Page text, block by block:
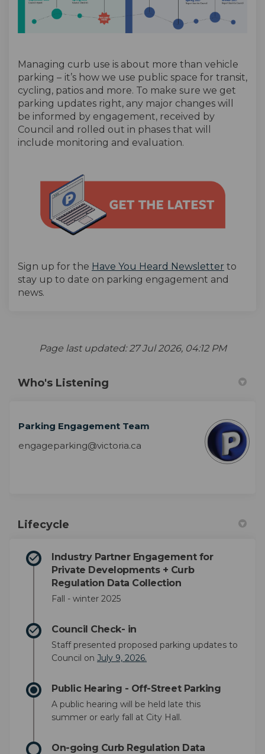
Managing curb use is about more than vehicle
parking – it’s how we use public space for transit,
cycling, patios and more. To make sure we get
parking updates right, any major changes will
be informed by engagement, received by
Council and rolled out in phases that will
include monitoring and evaluation.
Sign up for the Have You Heard Newsletter to
stay up to date on parking engagement and
news.
Page last updated: 27 Jul 2026, 04:12 PM
Who's Listening
Parking Engagement Team
engageparking@victoria.ca
Lifecycle
Industry Partner Engagement for
Private Developments + Curb
Regulation Data Collection
Fall - winter 2025
Council Check- in
Staff presented proposed parking updates to
Council on July 9, 2026.
Public Hearing - Off-Street Parking
A public hearing will be held late this
summer or early fall at City Hall.
On-going Curb Regulation Data